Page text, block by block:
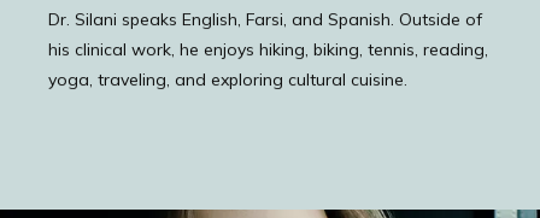
HOME
Dr. Silani speaks English, Farsi, and Spanish. Outside of
his clinical work, he enjoys hiking, biking, tennis, reading,
yoga, traveling, and exploring cultural cuisine.